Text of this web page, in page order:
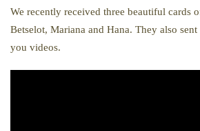
We recently received three beautiful cards
Betselot, Mariana and Hana. They also
you videos.